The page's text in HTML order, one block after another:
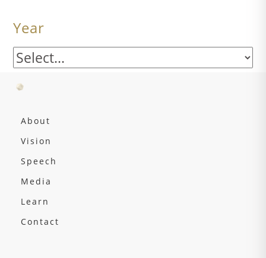
Year
About
Vision
Speech
Media
Learn
Contact